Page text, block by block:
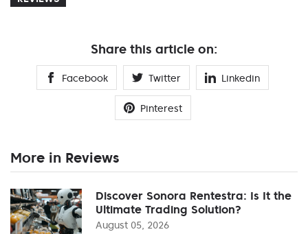
Share this article on:
Facebook Twitter Linkedin
Pinterest
More in Reviews
Discover Sonora Rentestra: Is It the
Ultimate Trading Solution?
August 05, 2026